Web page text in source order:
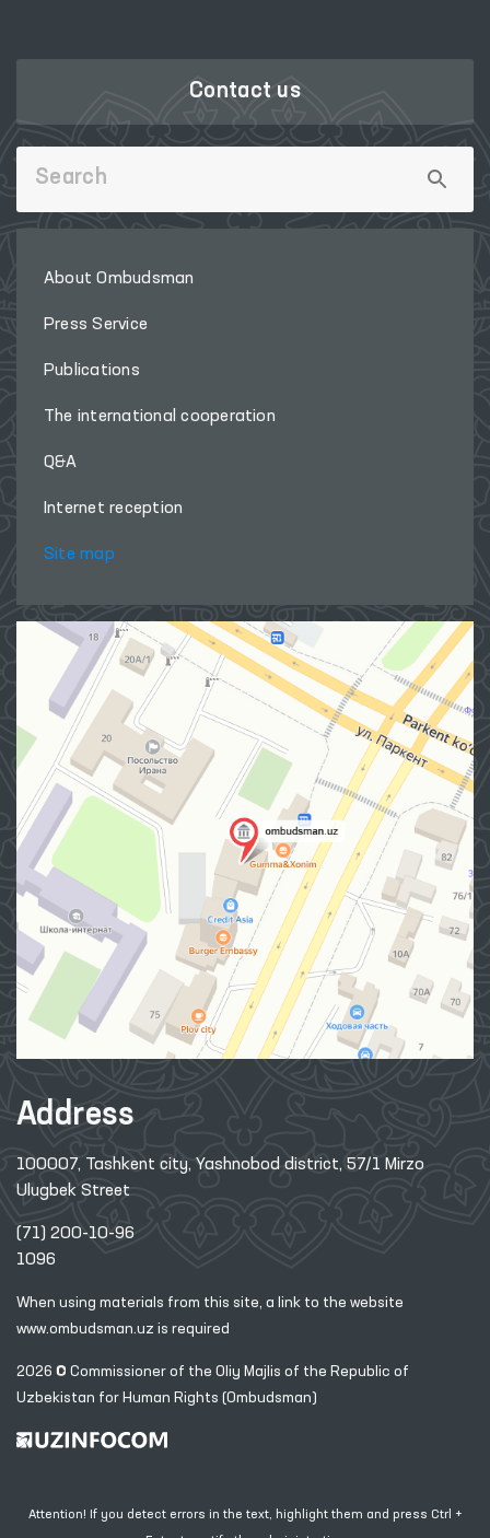
Contact us
About Ombudsman
Press Service
Publications
The international cooperation
Q&A
Internet reception
Site map
Address
100007, Tashkent city, Yashnobod district, 57/1 Mirzo
Ulugbek Street
(71) 200-10-96
1096
When using materials from this site, a link to the website
www.ombudsman.uz is required
2026 © Commissioner of the Oliy Majlis of the Republic of
Uzbekistan for Human Rights (Ombudsman)
Attention! If you detect errors in the text, highlight them and press Ctrl +